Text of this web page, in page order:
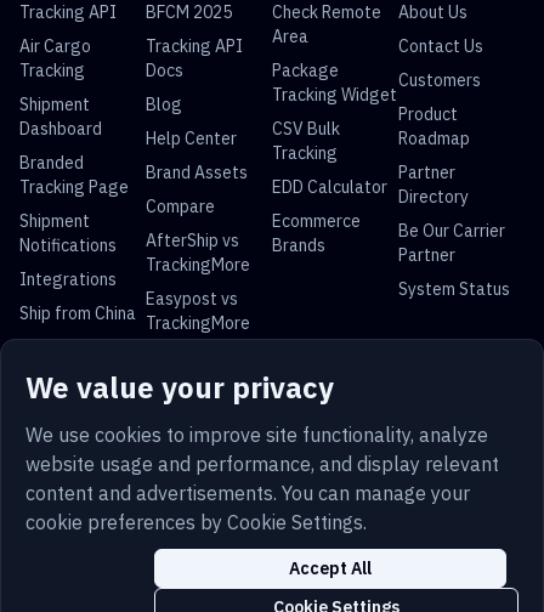
We value your privacy
We use cookies to improve site functionality, analyze
website usage and performance, and display relevant
content and advertisements. You can manage your
cookie preferences by Cookie Settings.
Cookie Settings
Accept All
Tracking API
Air Cargo
Tracking
Shipment
Dashboard
Branded
Tracking Page
Shipment
Notifications
Integrations
Ship from China
BFCM 2025
Tracking API
Docs
Blog
Help Center
Brand Assets
Compare
AfterShip vs
TrackingMore
Easypost vs
TrackingMore
Check Remote
Area
Package
Tracking Widget
CSV Bulk
Tracking
EDD Calculator
Ecommerce
Brands
About Us
Contact Us
Customers
Product
Roadmap
Partner
Directory
Be Our Carrier
Partner
System Status
Universal Parcel Tracking
USPS Tracking
UPS Tracking FedEx Tracking
Tracking
Tracking
Tracking
Tracking
Terms Sitemap Security
Cookies
Cookie Settings